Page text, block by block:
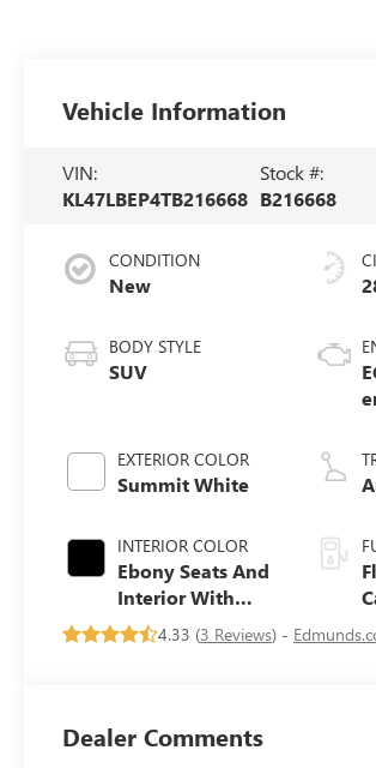
Vehicle Information
VIN:
KL47LBEP4TB216668
Stock #:
B216668
CONDITION
New
BODY STYLE
SUV
EXTERIOR COLOR
Summit White
INTERIOR COLOR
Ebony Seats And
Interior With
Santorini Blue
Stitching,
4.33 (3 Reviews) -
Dealer Comments